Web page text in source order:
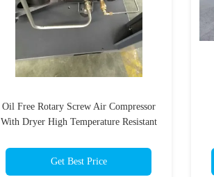
Oil Free Rotary Screw Air Compressor
With Dryer High Temperature Resistant
Get Best Price